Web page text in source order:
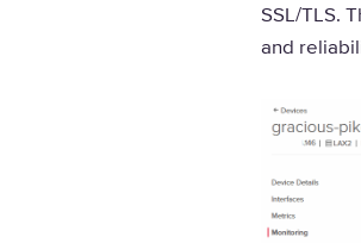
SSL/TLS.
and